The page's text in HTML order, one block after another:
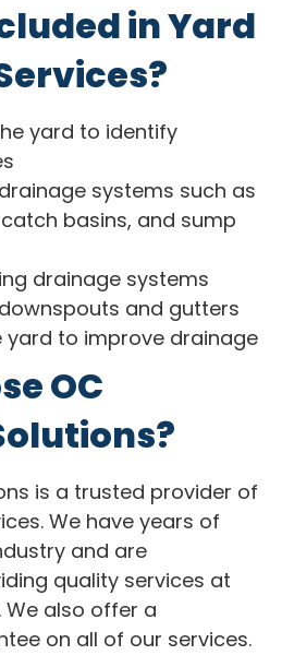
in Yard
yard to identify
systems such as
basins, and sump
drainage systems
and gutters
yard to improve drainage
OC
is a trusted provider of
We have years of
and are
quality services at
also offer a
on all of our services.